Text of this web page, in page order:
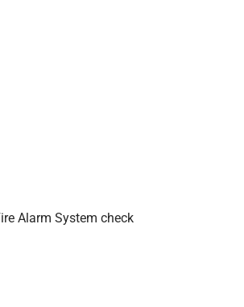
Alarm System check